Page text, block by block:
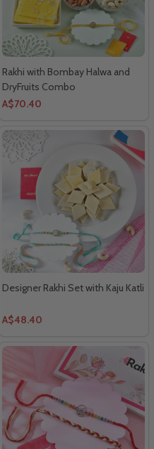
Rakhi with Bombay Halwa and
DryFruits Combo
A$70.40
Designer Rakhi Set with Kaju Katli
A$48.40